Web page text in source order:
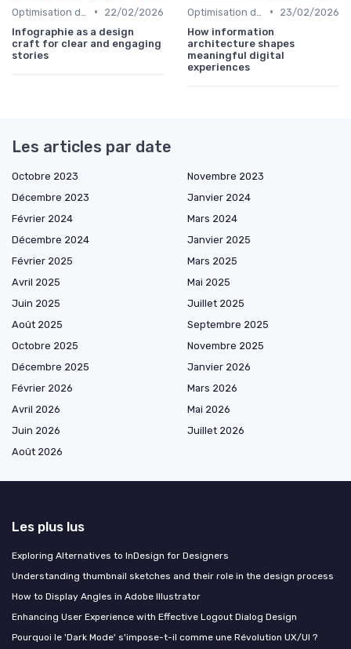
•
22/02/2026
Infographie as a design
craft for clear and engaging
stories
•
23/02/2026
How information
architecture shapes
meaningful digital
experiences
Les articles par date
Octobre 2023
Novembre 2023
Décembre 2023
Janvier 2024
Février 2024
Mars 2024
Décembre 2024
Janvier 2025
Février 2025
Mars 2025
Avril 2025
Mai 2025
Juin 2025
Juillet 2025
Août 2025
Septembre 2025
Octobre 2025
Novembre 2025
Décembre 2025
Janvier 2026
Février 2026
Mars 2026
Avril 2026
Mai 2026
Juin 2026
Juillet 2026
Août 2026
Les plus lus
Exploring Alternatives to InDesign for Designers
Understanding thumbnail sketches and their role in the design process
How to Display Angles in Adobe Illustrator
Enhancing User Experience with Effective Logout Dialog Design
Pourquoi le 'Dark Mode' s'impose-t-il comme une Révolution UX/UI ?